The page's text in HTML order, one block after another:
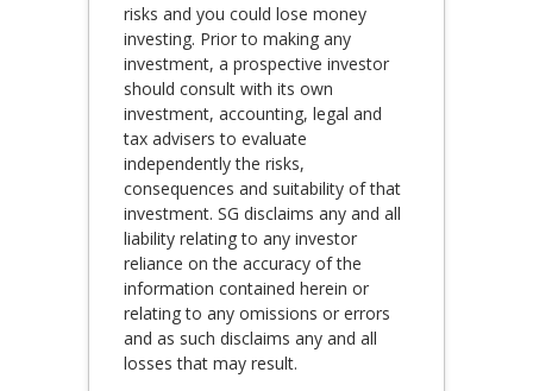
risks and you could lose money
investing. Prior to making any
investment, a prospective investor
should consult with its own
investment, accounting, legal and
tax advisers to evaluate
independently the risks,
consequences and suitability of that
investment. SG disclaims any and all
liability relating to any investor
reliance on the accuracy of the
information contained herein or
relating to any omissions or errors
and as such disclaims any and all
losses that may result.